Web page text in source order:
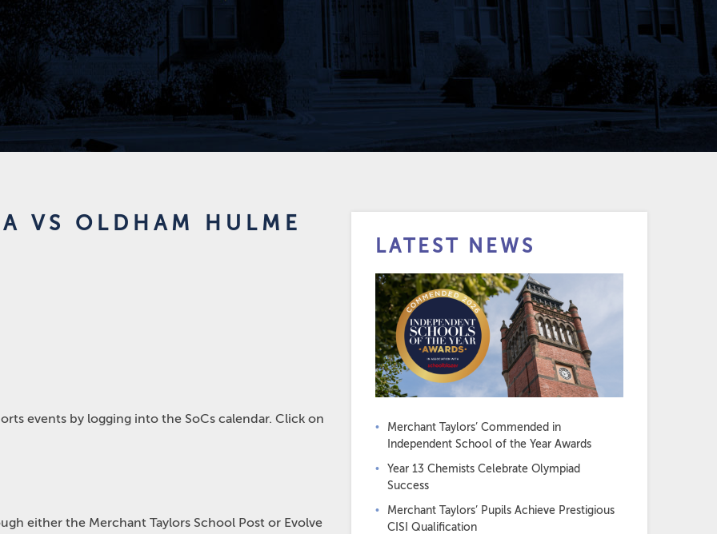
VS OLDHAM HULME
events by logging into the SoCs calendar. Click on
either the Merchant Taylors School Post or Evolve
LATEST NEWS
Merchant Taylors’ Commended in
Independent School of the Year Awards
Year 13 Chemists Celebrate Olympiad
Success
Merchant Taylors’ Pupils Achieve Prestigious
CISI Qualification